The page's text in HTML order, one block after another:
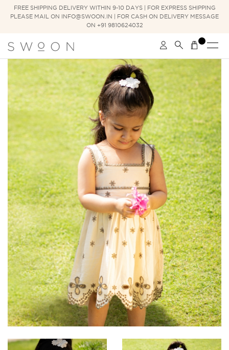
FREE SHIPPING DELIVERY WITHIN 9-10 DAYS | FOR EXPRESS SHIPPING
PLEASE MAIL ON INFO@SWOON.IN | FOR CASH ON DELIVERY MESSAGE
ON +91 9810624032